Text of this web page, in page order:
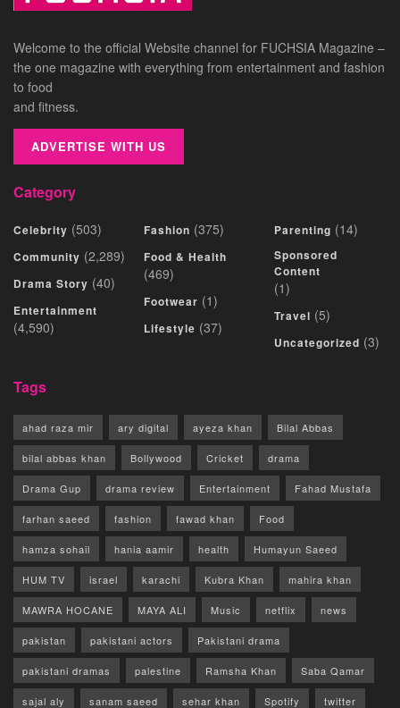
Welcome to the official Website channel for FUCHSIA Magazine –
the one magazine with everything from entertainment and fashion
to food
and fitness.
ADVERTISE WITH US
Category
Celebrity (503)
Community (2,289)
Drama Story (40)
Entertainment
(4,590)
Fashion (375)
Food & Health
(469)
Footwear (1)
Lifestyle (37)
Parenting (14)
Sponsored
Content
(1)
Travel (5)
Uncategorized (3)
Tags
ahad raza mir ary digital ayeza khan Bilal Abbas
bilal abbas khan Bollywood Cricket drama
Drama Gup drama review Entertainment Fahad Mustafa
farhan saeed fashion fawad khan Food
hamza sohail hania aamir health Humayun Saeed
HUM TV israel karachi Kubra Khan mahira khan
MAWRA HOCANE MAYA ALI Music netflix news
pakistan pakistani actors Pakistani drama
pakistani dramas palestine Ramsha Khan Saba Qamar
sajal aly sanam saeed sehar khan Spotify twitter